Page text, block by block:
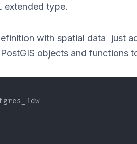
extended type.
with spatial data just
objects and functions